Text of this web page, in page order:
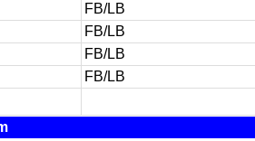
FB/LB
FB/LB
FB/LB
FB/LB